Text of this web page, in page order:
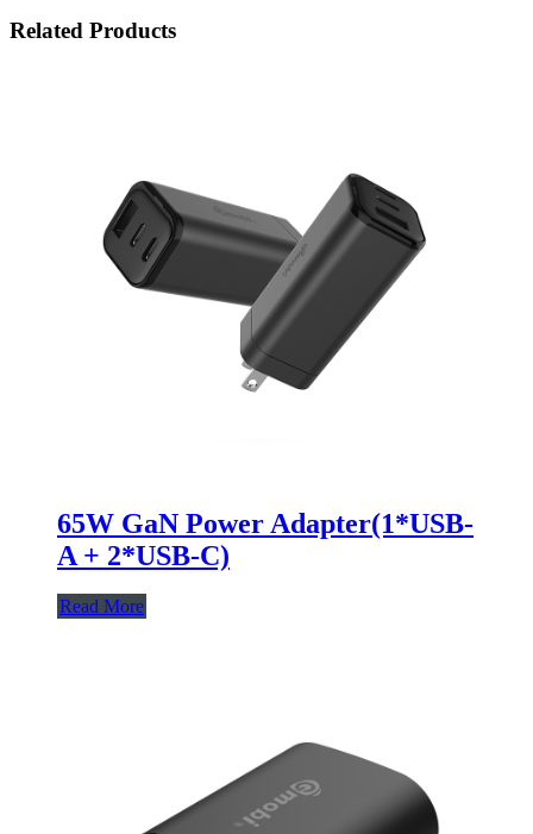
Related Products
65W GaN Power Adapter(1*USB-
A + 2*USB-C)
Read More